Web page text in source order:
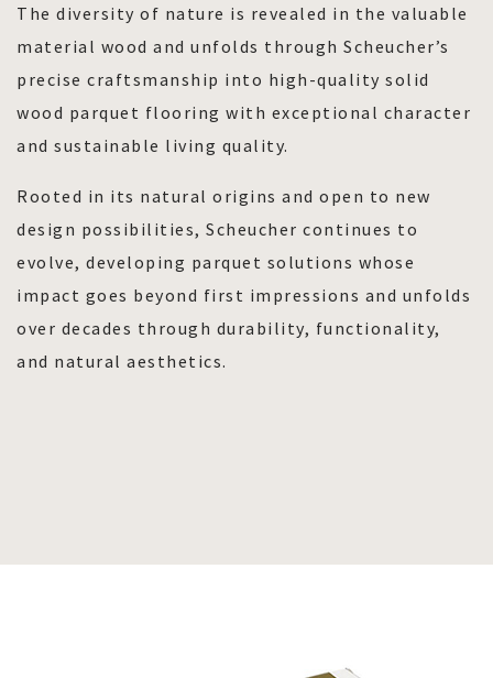
The diversity of nature is revealed in the valuable
material wood and unfolds through Scheucher’s
precise craftsmanship into high-quality solid
wood parquet flooring with exceptional character
and sustainable living quality.
Rooted in its natural origins and open to new
design possibilities, Scheucher continues to
evolve, developing parquet solutions whose
impact goes beyond first impressions and unfolds
over decades through durability, functionality,
and natural aesthetics.